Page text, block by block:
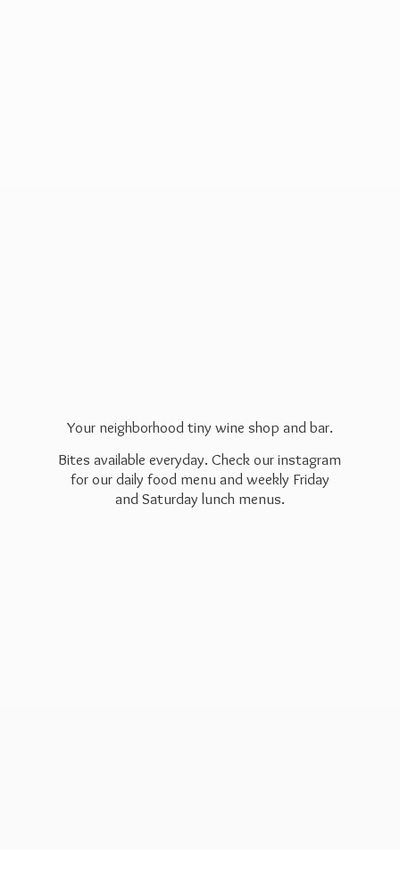
Your neighborhood tiny wine shop and bar.
Bites available everyday. Check our instagram
for our daily food menu and weekly Friday
and Saturday lunch menus.